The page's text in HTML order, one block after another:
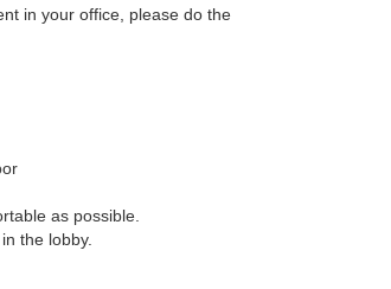
in your office, please do the
as possible.
the lobby.